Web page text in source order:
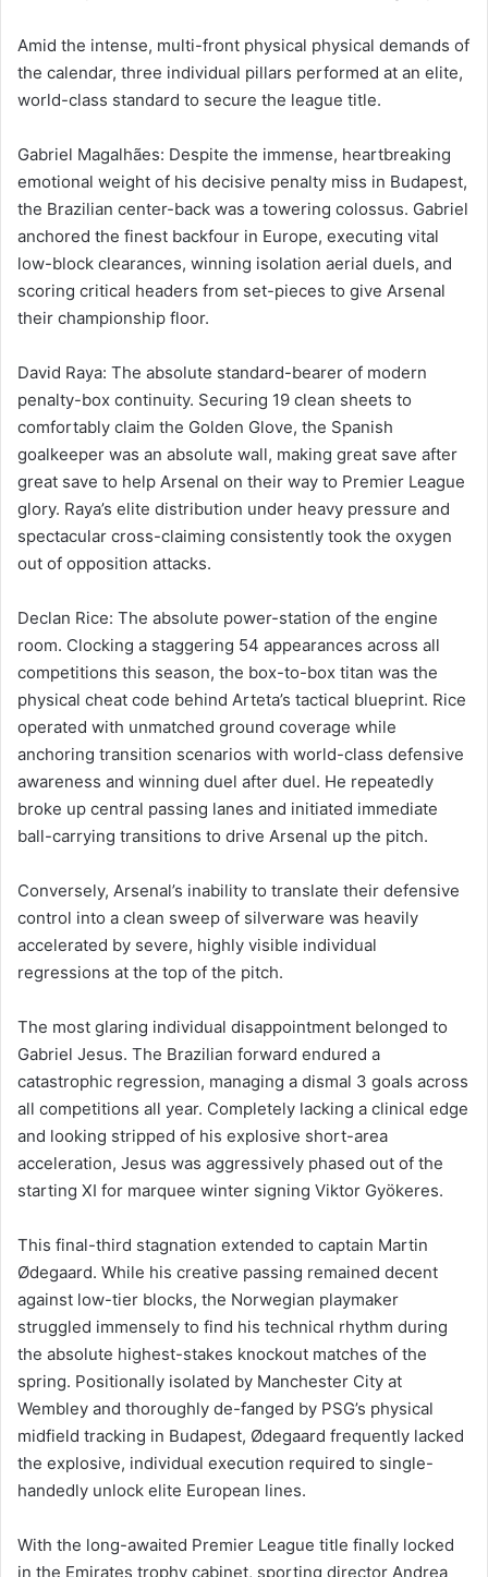
Amid the intense, multi-front physical physical demands of
the calendar, three individual pillars performed at an elite,
world-class standard to secure the league title.
Gabriel Magalhães: Despite the immense, heartbreaking
emotional weight of his decisive penalty miss in Budapest,
the Brazilian center-back was a towering colossus. Gabriel
anchored the finest backfour in Europe, executing vital
low-block clearances, winning isolation aerial duels, and
scoring critical headers from set-pieces to give Arsenal
their championship floor.
David Raya: The absolute standard-bearer of modern
penalty-box continuity. Securing 19 clean sheets to
comfortably claim the Golden Glove, the Spanish
goalkeeper was an absolute wall, making great save after
great save to help Arsenal on their way to Premier League
glory. Raya’s elite distribution under heavy pressure and
spectacular cross-claiming consistently took the oxygen
out of opposition attacks.
Declan Rice: The absolute power-station of the engine
room. Clocking a staggering 54 appearances across all
competitions this season, the box-to-box titan was the
physical cheat code behind Arteta’s tactical blueprint. Rice
operated with unmatched ground coverage while
anchoring transition scenarios with world-class defensive
awareness and winning duel after duel. He repeatedly
broke up central passing lanes and initiated immediate
ball-carrying transitions to drive Arsenal up the pitch.
Conversely, Arsenal’s inability to translate their defensive
control into a clean sweep of silverware was heavily
accelerated by severe, highly visible individual
regressions at the top of the pitch.
The most glaring individual disappointment belonged to
Gabriel Jesus. The Brazilian forward endured a
catastrophic regression, managing a dismal 3 goals across
all competitions all year. Completely lacking a clinical edge
and looking stripped of his explosive short-area
acceleration, Jesus was aggressively phased out of the
starting XI for marquee winter signing Viktor Gyökeres.
This final-third stagnation extended to captain Martin
Ødegaard. While his creative passing remained decent
against low-tier blocks, the Norwegian playmaker
struggled immensely to find his technical rhythm during
the absolute highest-stakes knockout matches of the
spring. Positionally isolated by Manchester City at
Wembley and thoroughly de-fanged by PSG’s physical
midfield tracking in Budapest, Ødegaard frequently lacked
the explosive, individual execution required to single-
handedly unlock elite European lines.
With the long-awaited Premier League title finally locked
in the Emirates trophy cabinet, sporting director Andrea